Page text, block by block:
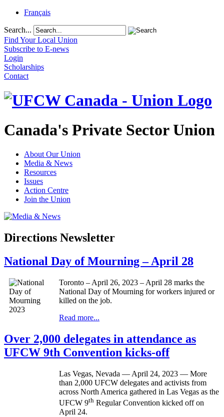
Français
Search...
Find Your Local Union
Subscribe to E-news
Login
Scholarships
Contact
Canada's Private Sector Union
About Our Union
Media & News
Resources
Issues
Action Centre
Join the Union
Directions Newsletter
National Day of Mourning – April 28
Toronto – April 26, 2023 – April 28 marks the
National Day of Mourning for workers injured or
killed on the job.
Read more...
Over 2,000 delegates in attendance as
UFCW 9th Convention kicks-off
Las Vegas, Nevada — April 24, 2023 — More
than 2,000 UFCW delegates and activists from
across North America gathered in Las Vegas as the
UFCW 9th Regular Convention kicked off on
April 24.